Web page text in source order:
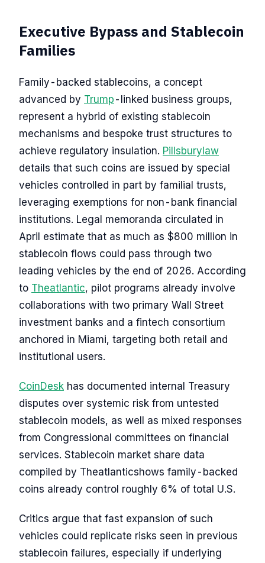
Executive Bypass and Stablecoin
Families
Family-backed stablecoins, a concept
advanced by Trump -linked business groups,
represent a hybrid of existing stablecoin
mechanisms and bespoke trust structures to
achieve regulatory insulation. Pillsburylaw
details that such coins are issued by special
vehicles controlled in part by familial trusts,
leveraging exemptions for non-bank financial
institutions. Legal memoranda circulated in
April estimate that as much as $800 million in
stablecoin flows could pass through two
leading vehicles by the end of 2026. According
to Theatlantic, pilot programs already involve
collaborations with two primary Wall Street
investment banks and a fintech consortium
anchored in Miami, targeting both retail and
institutional users.
CoinDesk has documented internal Treasury
disputes over systemic risk from untested
stablecoin models, as well as mixed responses
from Congressional committees on financial
services. Stablecoin market share data
compiled by Theatlanticshows family-backed
coins already control roughly 6% of total U.S.
Critics argue that fast expansion of such
vehicles could replicate risks seen in previous
stablecoin failures, especially if underlying